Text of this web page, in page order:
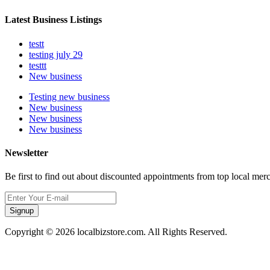
Latest Business Listings
testt
testing july 29
testtt
New business
Testing new business
New business
New business
New business
Newsletter
Be first to find out about discounted appointments from top local
Signup
Copyright © 2026 localbizstore.com. All Rights Reserved.